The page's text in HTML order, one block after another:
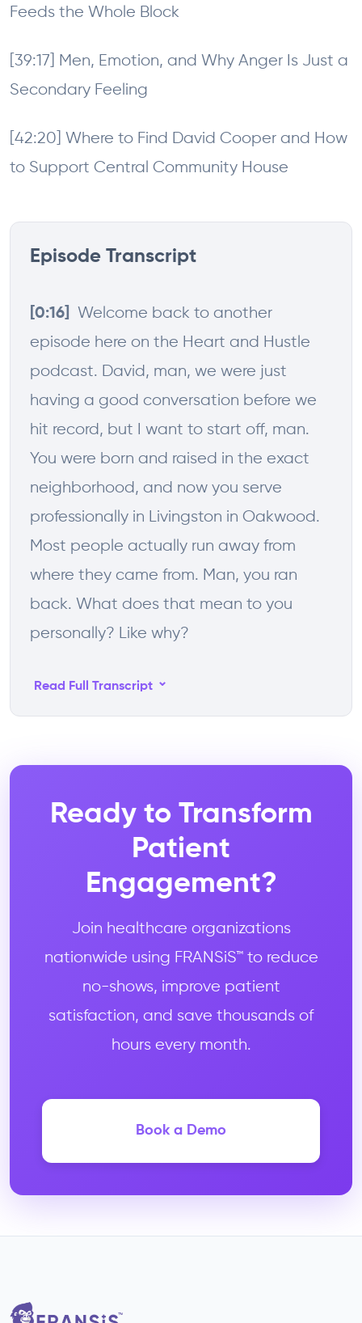
Feeds the Whole Block
[39:17] Men, Emotion, and Why Anger Is Just a
Secondary Feeling
[42:20] Where to Find David Cooper and How
to Support Central Community House
Episode Transcript
[0:16]
Welcome back to another
episode here on the Heart and Hustle
podcast. David, man, we were just
having a good conversation before we
hit record, but I want to start off, man.
You were born and raised in the exact
neighborhood, and now you serve
professionally in Livingston in Oakwood.
Most people actually run away from
where they came from. Man, you ran
back. What does that mean to you
personally? Like why?
Read Full Transcript ⌄
Ready to Transform
Patient
Engagement?
Join healthcare organizations
nationwide using FRANSiS™ to reduce
no-shows, improve patient
satisfaction, and save thousands of
hours every month.
Book a Demo